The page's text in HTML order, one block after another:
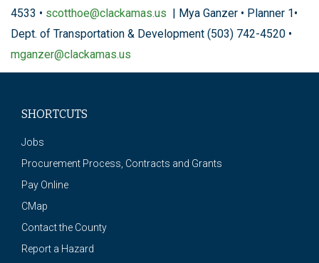
4533 • scotthoe@clackamas.us | Mya Ganzer • Planner 1•
Dept. of Transportation & Development (503) 742-4520 •
mganzer@clackamas.us
SHORTCUTS
Jobs
Procurement Process, Contracts and Grants
Pay Online
CMap
Contact the County
Report a Hazard